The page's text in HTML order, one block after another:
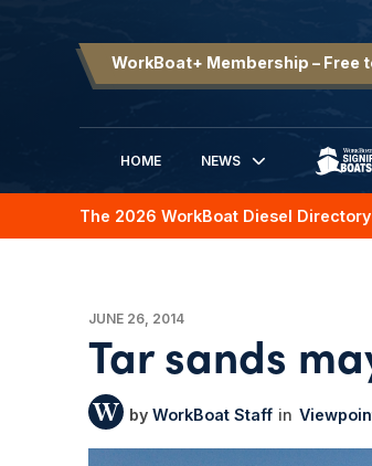
WorkBoat+ Membership – Free
HOME
NEWS
The 2026 WorkBoat Diesel
JUNE 26, 2014
Tar sands
WorkBoat Staff